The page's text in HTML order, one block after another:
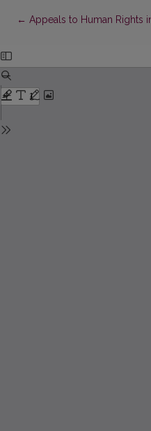
← Return to Article Details
Appeals to Human Rights